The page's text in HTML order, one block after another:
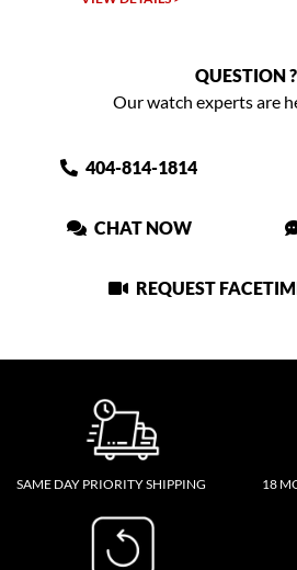
QUESTION ?
Our watch experts are
404-814-1814
CHAT NOW
REQUEST
SAME DAY PRIORITY SHIPPING 18